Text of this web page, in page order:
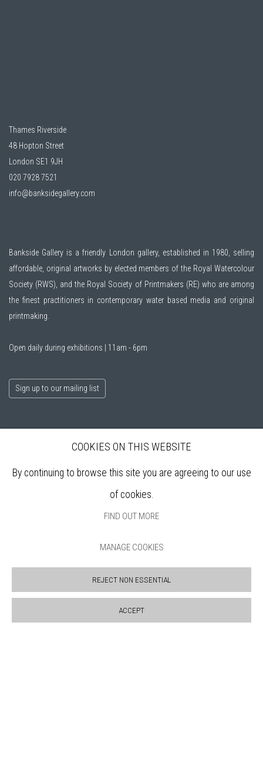
Thames Riverside
48 Hopton Street
London SE1 9JH
020 7928 7521
info@banksidegallery.com
Bankside Gallery is a friendly London gallery, established in 1980, selling
affordable, original artworks by elected members of the Royal Watercolour
Society (RWS) , and the Royal Society of Printmakers (RE) who are among
the finest practitioners in contemporary water based media and original
printmaking.
Open daily during exhibitions | 11am - 6pm
Sign up to our mailing list
ARTISTS
SALES POLICY
COOKIES ON THIS WEBSITE
By continuing to browse this site you are agreeing to our use
of cookies.
FIND OUT MORE
MANAGE COOKIES
REJECT NON ESSENTIAL
ACCEPT